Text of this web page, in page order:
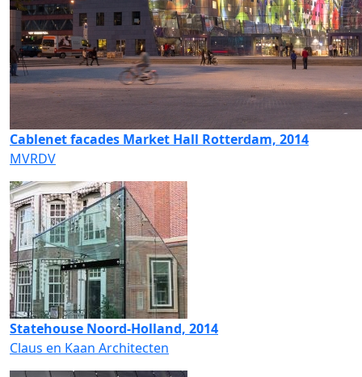
Cablenet facades Market Hall Rotterdam, 2014
MVRDV
Statehouse Noord-Holland, 2014
Claus en Kaan Architecten